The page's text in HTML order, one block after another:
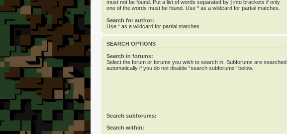
must not be found. Put a list of words separated by
into brackets if only
one of the words must be found. Use * as a wildcard for partial matches.
Search for author:
Use * as a wildcard for partial matches.
SEARCH OPTIONS
Search in forums:
Select the forum or forums you wish to search in. Subforums are searched
automatically if you do not disable “search subforums“ below.
Search subforums:
Search within: